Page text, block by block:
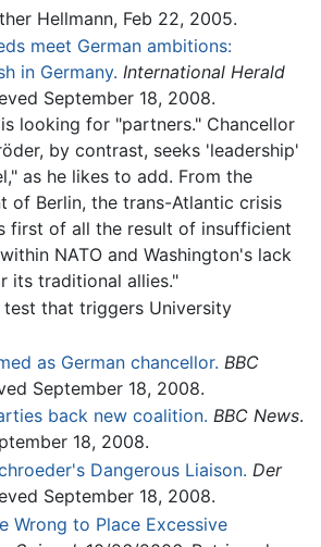
Hellmann, Feb 22, 2005.
meet German ambitions:
in Germany. International Herald
September 18, 2008.
looking for "partners." Chancellor
by contrast, seeks 'leadership'
as he likes to add. From the
of Berlin, the trans-Atlantic crisis
first of all the result of insufficient
NATO and Washington's lack
its traditional allies."
test that triggers University
as German chancellor. BBC
September 18, 2008.
back new coalition. BBC News.
18, 2008.
Dangerous Liaison. Der
September 18, 2008.
Wrong to Place Excessive